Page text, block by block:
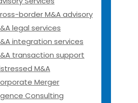
border M&A advisory
legal services
integration services
transaction support
M&A
Merger
Consulting